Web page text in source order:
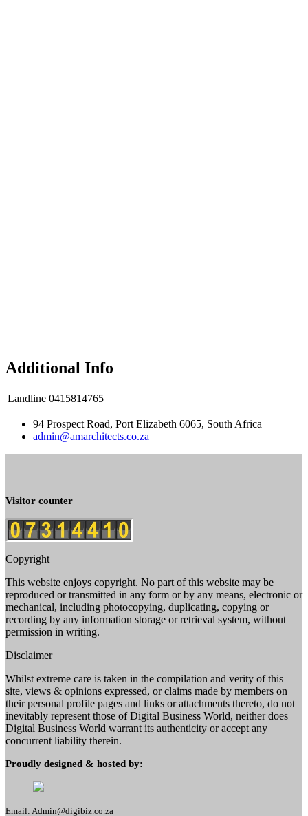
Additional Info
Landline 0415814765
94 Prospect Road, Port Elizabeth 6065, South Africa
admin@amarchitects.co.za
Visitor counter
Copyright
This website enjoys copyright. No part of this website may be
reproduced or transmitted in any form or by any means, electronic or
mechanical, including photocopying, duplicating, copying or
recording by any information storage or retrieval system, without
permission in writing.
Disclaimer
Whilst extreme care is taken in the compilation and verity of this
site, views & opinions expressed, or claims made by members on
their personal profile pages and links or attachments thereto, do not
inevitably represent those of Digital Business World, neither does
Digital Business World warrant its authenticity or accept any
concurrent liability therein.
Proudly designed & hosted by:
Email: Admin@digibiz.co.za